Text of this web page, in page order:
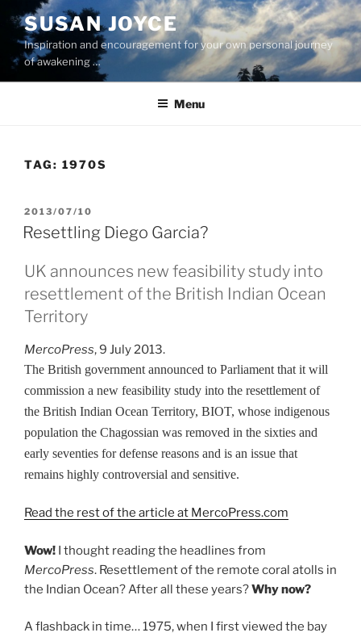
content
SUSAN JOYCE
Inspiration and encouragement for your own personal journey
of awakening …
Menu
TAG: 1970S
POSTED
ON
2013/07/10
Resettling Diego Garcia?
UK announces new feasibility study into
resettlement of the British Indian Ocean
Territory
MercoPress, 9 July 2013.
The British government announced to Parliament that it will
commission a new feasibility study into the resettlement of
the British Indian Ocean Territory, BIOT, whose indigenous
population the Chagossian was removed in the sixties and
early seventies for defense reasons and is an issue that
remains highly controversial and sensitive.
Read the rest of the article at MercoPress.com
Wow! I thought reading the headlines from
MercoPress. Resettlement of the remote coral atolls in
the Indian Ocean? After all these years?Why now?
A flashback in time… 1975, when I first viewed the bay